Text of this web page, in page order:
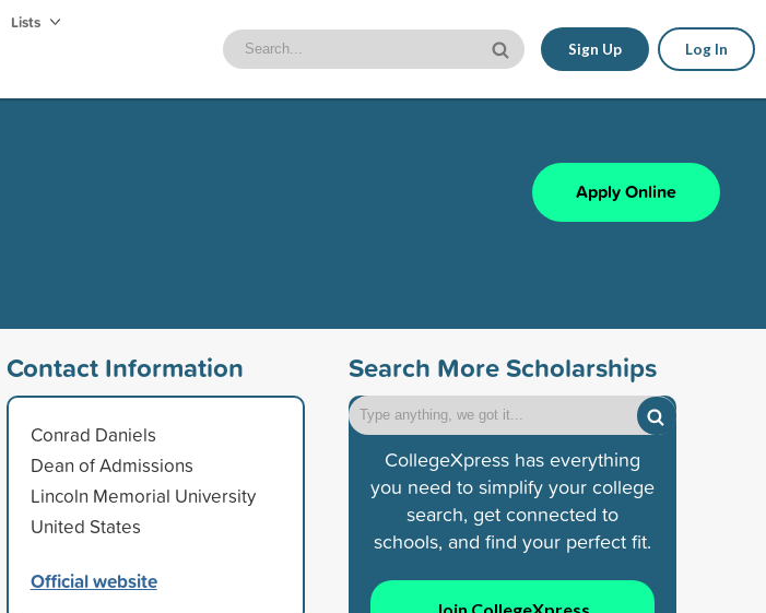
Lists
Sign Up Log In
Apply Online
Contact Information
Conrad Daniels
Dean of Admissions
Lincoln Memorial University
United States
Official website
Search More Scholarships
CollegeXpress has everything
you need to simplify your college
search, get connected to
schools, and find your perfect fit.